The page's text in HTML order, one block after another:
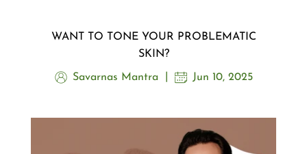
WANT TO TONE YOUR PROBLEMATIC
SKIN?
Savarnas Mantra Jun 10, 2025